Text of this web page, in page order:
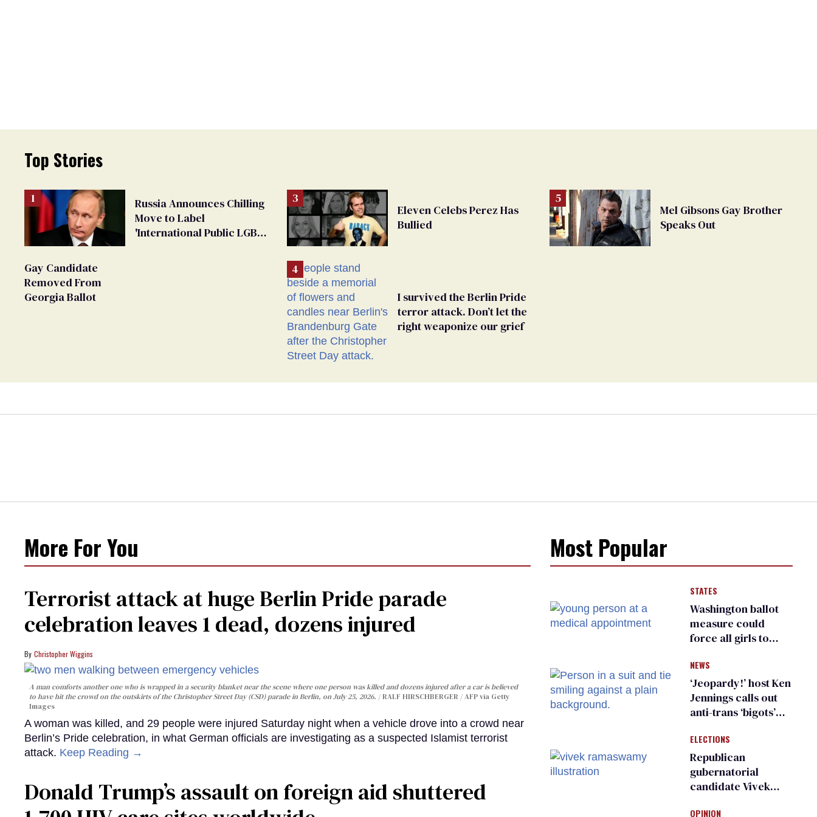
Top Stories
Russia Announces Chilling
Move to Label
'International Public LGBT
Gay Candidate
Removed From
Georgia Ballot
Eleven Celebs Perez Has
Bullied
I survived the Berlin Pride
terror attack. Don’t let the
right weaponize our grief
Mel Gibsons Gay Brother
Speaks Out
More For You
Terrorist attack at huge Berlin Pride parade
celebration leaves 1 dead, dozens injured
Christopher Wiggins
A man comforts another one who is wrapped in a security blanket near the scene where one person was killed and dozens injured after a car is believed
to have hit the crowd on the outskirts of the Christopher Street Day (CSD) parade in Berlin, on July 25, 2026.
RALF HIRSCHBERGER / AFP via Getty
Images
A woman was killed, and 29 people were injured Saturday night when a vehicle drove into a crowd near
Berlin’s Pride celebration, in what German officials are investigating as a suspected Islamist terrorist
attack. Keep Reading →
Donald Trump’s assault on foreign aid shuttered
Most Popular
STATES
Washington ballot
measure could
force all girls to
inspections to play
sports
NEWS
‘Jeopardy!’ host Ken
Jennings calls out
anti-trans ‘bigots’
ELECTIONS
Republican
gubernatorial
candidate Vivek
OPINION